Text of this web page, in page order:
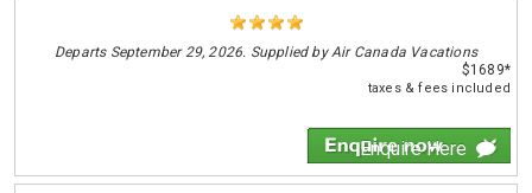
Departs September 29, 2026. Supplied by Air Canada Vacations
$1689*
taxes & fees included
Enquire Here